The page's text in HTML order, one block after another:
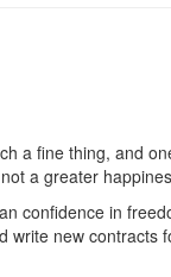
fine thing, and
a greater
confidence in
new